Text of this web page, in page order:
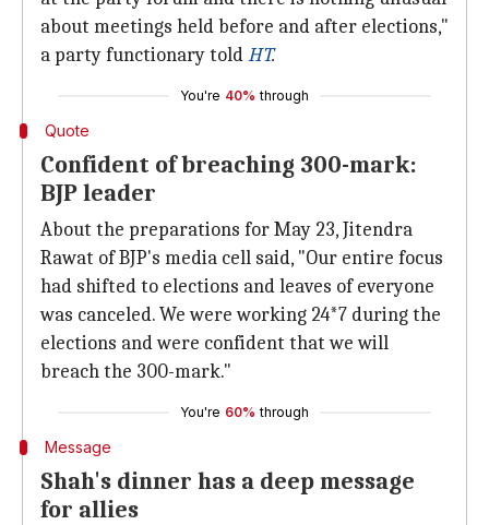
about meetings held before and after elections,"
a party functionary toldHT.
You're 40% through
Quote
Confident of breaching 300-mark:
BJP leader
About the preparations for May 23, Jitendra
Rawat of BJP's media cell said, "Our entire focus
had shifted to elections and leaves of everyone
was canceled. We were working 24*7 during the
elections and were confident that we will
breach the 300-mark."
You're 60% through
Message
Shah's dinner has a deep message
for allies